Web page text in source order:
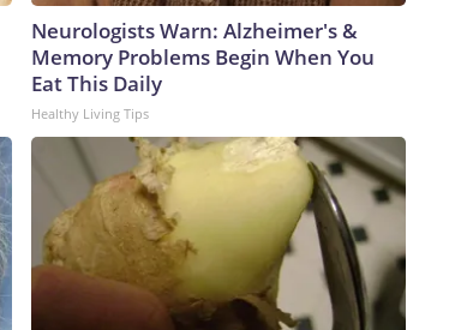
Neurologists Warn: Alzheimer's &
Memory Problems Begin When You
Eat This Daily
Healthy Living Tips